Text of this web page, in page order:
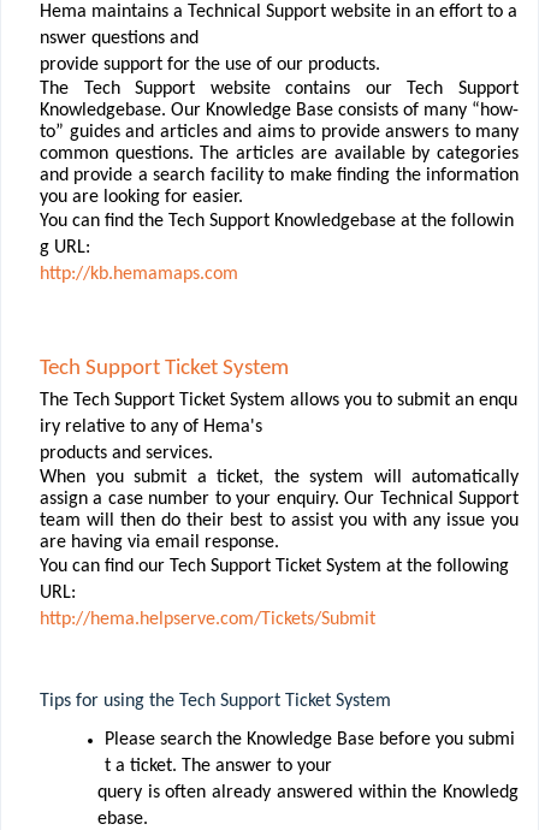
Hema maintains a Technical Support website in an effort to a
nswer questions and
provide support for the use of our products.
The Tech Support website contains our Tech Support
Knowledgebase. Our Knowledge Base consists of many “how-
to” guides and articles and aims to provide answers to many
common questions. The articles are available by categories
and provide a search facility to make ﬁnding the information
you are looking for easier.
You can ﬁnd the Tech Support Knowledgebase at the followin
g URL:
http://kb.hemamaps.com
Tech Support Ticket System
The Tech Support Ticket System allows you to submit an enqu
iry relative to any of Hema's
products and services.
When you submit a ticket, the system will automatically
assign a case number to your enquiry. Our Technical Support
team will then do their best to assist you with any issue you
are having via email response.
You can ﬁnd our Tech Support Ticket System at the following
URL:
http://hema.helpserve.com/Tickets/Submit
Tips for using the Tech Support Ticket System
Please search the Knowledge Base before you submi
t a ticket. The answer to your
query is often already answered within the Knowledg
ebase.